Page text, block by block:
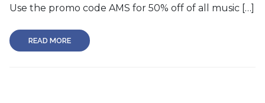
Use the promo code AMS for 50% off of all music […]
READ MORE